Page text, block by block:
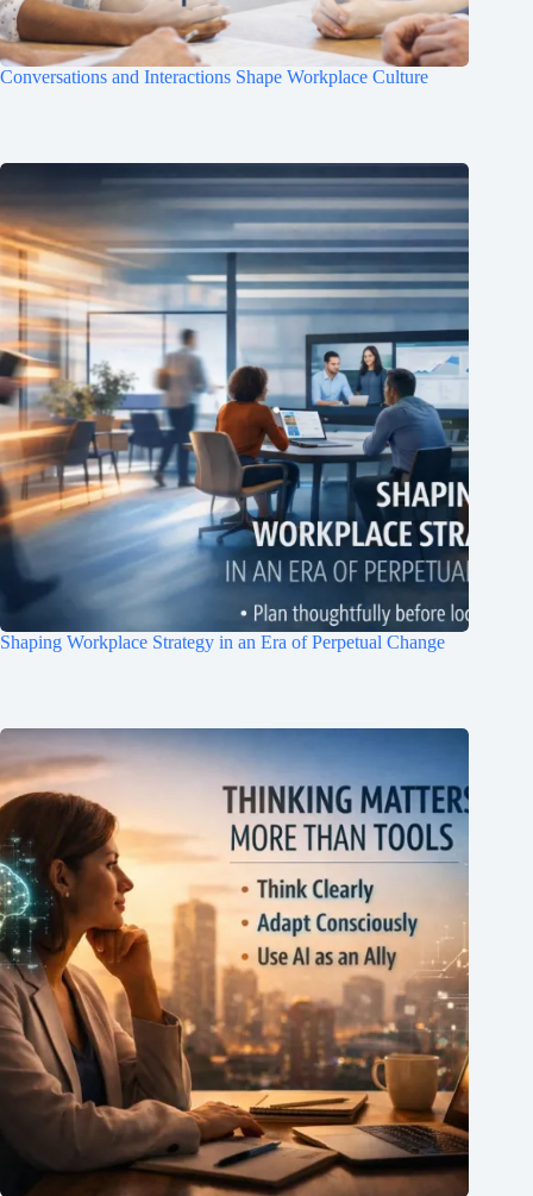
Conversations and Interactions Shape Workplace Culture
Shaping Workplace Strategy in an Era of Perpetual Change